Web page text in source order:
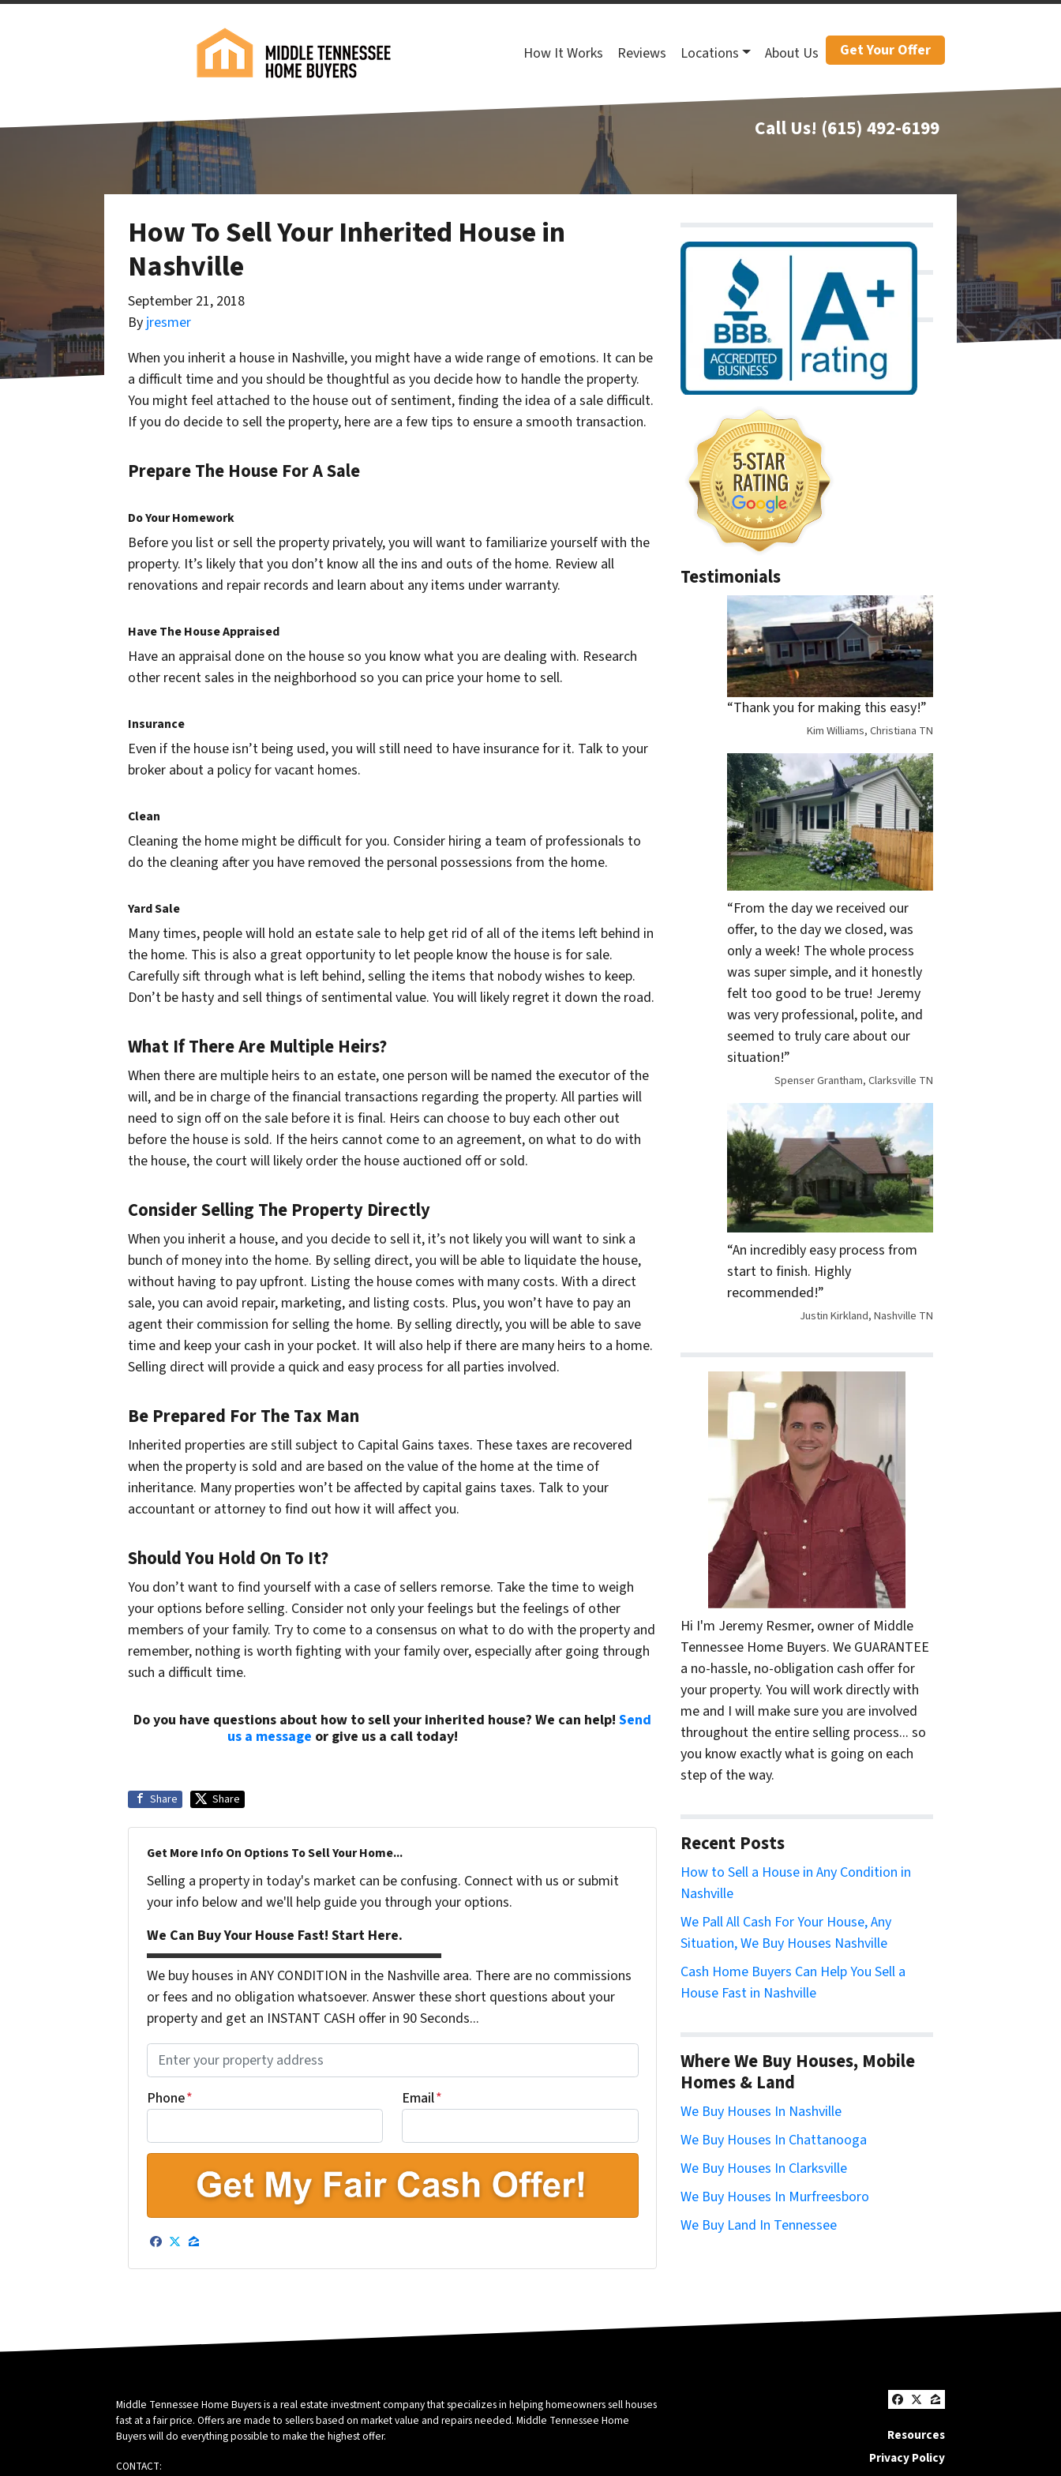
How It Works Reviews Locations About Us Get Your Offer
Call Us! (615) 492-6199
How To Sell Your Inherited House in
Nashville
September 21, 2018
By jresmer
When you inherit a house in Nashville, you might have a wide range of emotions. It can be
a difficult time and you should be thoughtful as you decide how to handle the property.
You might feel attached to the house out of sentiment, finding the idea of a sale difficult.
If you do decide to sell the property, here are a few tips to ensure a smooth transaction.
Prepare The House For A Sale
Do Your Homework
Before you list or sell the property privately, you will want to familiarize yourself with the
property. It’s likely that you don’t know all the ins and outs of the home. Review all
renovations and repair records and learn about any items under warranty.
Have The House Appraised
Have an appraisal done on the house so you know what you are dealing with. Research
other recent sales in the neighborhood so you can price your home to sell.
Insurance
Even if the house isn’t being used, you will still need to have insurance for it. Talk to your
broker about a policy for vacant homes.
Clean
Cleaning the home might be difficult for you. Consider hiring a team of professionals to
do the cleaning after you have removed the personal possessions from the home.
Yard Sale
Many times, people will hold an estate sale to help get rid of all of the items left behind in
the home. This is also a great opportunity to let people know the house is for sale.
Carefully sift through what is left behind, selling the items that nobody wishes to keep.
Don’t be hasty and sell things of sentimental value. You will likely regret it down the road.
What If There Are Multiple Heirs?
When there are multiple heirs to an estate, one person will be named the executor of the
will, and be in charge of the financial transactions regarding the property. All parties will
need to sign off on the sale before it is final. Heirs can choose to buy each other out
before the house is sold. If the heirs cannot come to an agreement, on what to do with
the house, the court will likely order the house auctioned off or sold.
Consider Selling The Property Directly
When you inherit a house, and you decide to sell it, it’s not likely you will want to sink a
bunch of money into the home. By selling direct, you will be able to liquidate the house,
without having to pay upfront. Listing the house comes with many costs. With a direct
sale, you can avoid repair, marketing, and listing costs. Plus, you won’t have to pay an
agent their commission for selling the home. By selling directly, you will be able to save
time and keep your cash in your pocket. It will also help if there are many heirs to a home.
Selling direct will provide a quick and easy process for all parties involved.
Be Prepared For The Tax Man
Inherited properties are still subject to Capital Gains taxes. These taxes are recovered
when the property is sold and are based on the value of the home at the time of
inheritance. Many properties won’t be affected by capital gains taxes. Talk to your
accountant or attorney to find out how it will affect you.
Should You Hold On To It?
You don’t want to find yourself with a case of sellers remorse. Take the time to weigh
your options before selling. Consider not only your feelings but the feelings of other
members of your family. Try to come to a consensus on what to do with the property and
remember, nothing is worth fighting with your family over, especially after going through
such a difficult time.
Do you have questions about how to sell your inherited house? We can help! Send
us a message or give us a call today!
Share Share
Get More Info On Options To Sell Your Home...
Selling a property in today's market can be confusing. Connect with us or submit
your info below and we'll help guide you through your options.
We Can Buy Your House Fast! Start Here.
We buy houses in ANY CONDITION in the Nashville area. There are no commissions
or fees and no obligation whatsoever. Answer these short questions about your
property and get an INSTANT CASH offer in 90 Seconds...
r
o
p
e
r
A
d
d
s
Phone* Email*
Facebook
Twitter
Zillow
Testimonials
“Thank you for making this easy!”
Kim Williams, Christiana TN
“From the day we received our
offer, to the day we closed, was
only a week! The whole process
was super simple, and it honestly
felt too good to be true! Jeremy
was very professional, polite, and
seemed to truly care about our
situation!”
Spenser Grantham, Clarksville TN
“An incredibly easy process from
start to finish. Highly
recommended!”
Justin Kirkland, Nashville TN
Hi I'm Jeremy Resmer, owner of Middle
Tennessee Home Buyers. We GUARANTEE
a no-hassle, no-obligation cash offer for
your property. You will work directly with
me and I will make sure you are involved
throughout the entire selling process... so
you know exactly what is going on each
step of the way.
Recent Posts
How to Sell a House in Any Condition in
Nashville
We Pall All Cash For Your House, Any
Situation, We Buy Houses Nashville
Cash Home Buyers Can Help You Sell a
House Fast in Nashville
Where We Buy Houses, Mobile
Homes & Land
We Buy Houses In Nashville
We Buy Houses In Chattanooga
We Buy Houses In Clarksville
We Buy Houses In Murfreesboro
We Buy Land In Tennessee
Facebook
Twitter
Zillow
Resources
Privacy Policy
Middle Tennessee Home Buyers is a real estate investment company that specializes in helping homeowners sell houses
fast at a fair price. Offers are made to sellers based on market value and repairs needed. Middle Tennessee Home
Buyers will do everything possible to make the highest offer.
CONTACT: